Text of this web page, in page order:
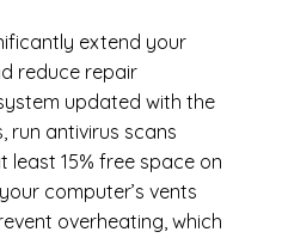
extend your
reduce repair
updated with the
run antivirus scans
least 15% free space on
computer’s vents
overheating, which